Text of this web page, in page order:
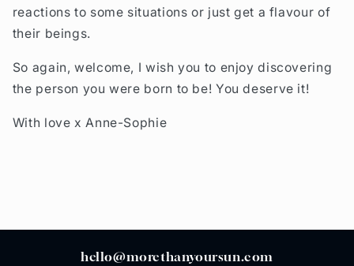
reactions to some situations or just get a flavour of
their beings.
So again, welcome, I wish you to enjoy discovering
the person you were born to be! You deserve it!
With love x Anne-Sophie
hello@morethanyoursun.com